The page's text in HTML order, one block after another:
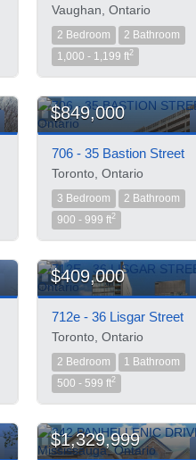
Vaughan, Ontario
2 Bedroom
2 Bathroom
1,000 - 1,199 ft2
$849,000
706 - 35 Bastion Street
Toronto, Ontario
3 Bedroom
2 Bathroom
900 - 999 ft2
$409,000
712e - 36 Lisgar Street
Toronto, Ontario
2 Bedroom
1 Bathroom
500 - 599 ft2
$1,329,999